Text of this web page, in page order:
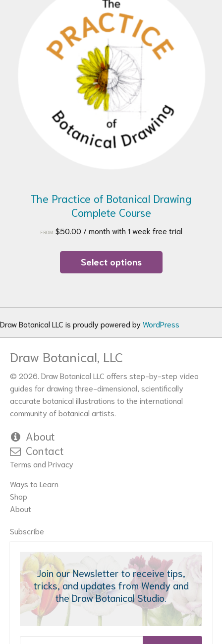
The Practice of Botanical Drawing
Complete Course
FROM: $50.00 / month with 1 week free trial
Select options
has
The
options
on
the
product
Draw Botanical LLC is proudly powered byWordPress
Draw Botanical, LLC
© 2026. Draw Botanical LLC offers step-by-step video
guides for drawing three-dimensional, scientifically
accurate botanical illustrations to the international
community of botanical artists.
About
Contact
Terms and Privacy
Ways to Learn
Shop
About
Subscribe
Join our Newsletter to receive tips,
tricks, and updates from Wendy and
the Draw Botanical Studio.